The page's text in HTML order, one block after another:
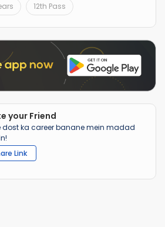
12th Pass
your Friend
dost ka career banane mein madad
Link